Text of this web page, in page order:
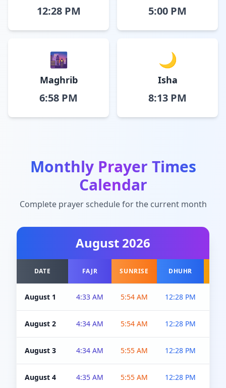
12:28 PM 5:00 PM
🌆
Maghrib
6:58 PM
🌙
Isha
8:13 PM
Monthly Prayer Times
Calendar
Complete prayer schedule for the current month
August 2026
DATE FAJR SUNRISE DHUHR
August 1 4:33 AM 5:54 AM 12:28 PM
August 2 4:34 AM 5:54 AM 12:28 PM
August 3 4:34 AM 5:55 AM 12:28 PM
August 4 4:35 AM 5:55 AM 12:28 PM